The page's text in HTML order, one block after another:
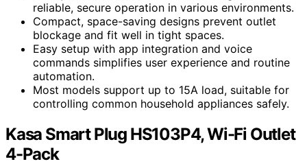
reliable, secure operation in various environments.
Compact, space-saving designs prevent outlet
blockage and fit well in tight spaces.
Easy setup with app integration and voice
commands simplifies user experience and routine
automation.
Most models support up to 15A load, suitable for
controlling common household appliances safely.
Kasa Smart Plug HS103P4, Wi-Fi Outlet
4-Pack